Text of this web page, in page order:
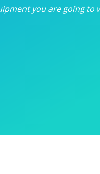
you are going to